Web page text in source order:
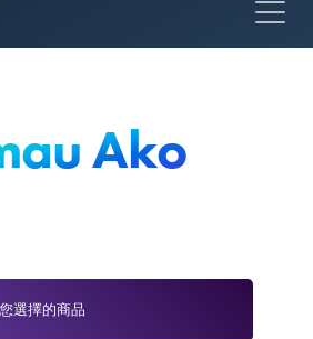
Ako
選擇的商品